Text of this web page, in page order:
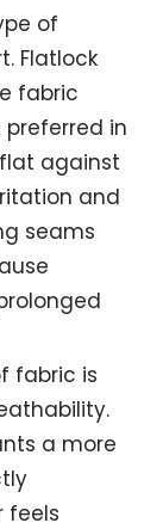
of
Flatlock
fabric
in
against
and
seams
fabric is
a more
feels